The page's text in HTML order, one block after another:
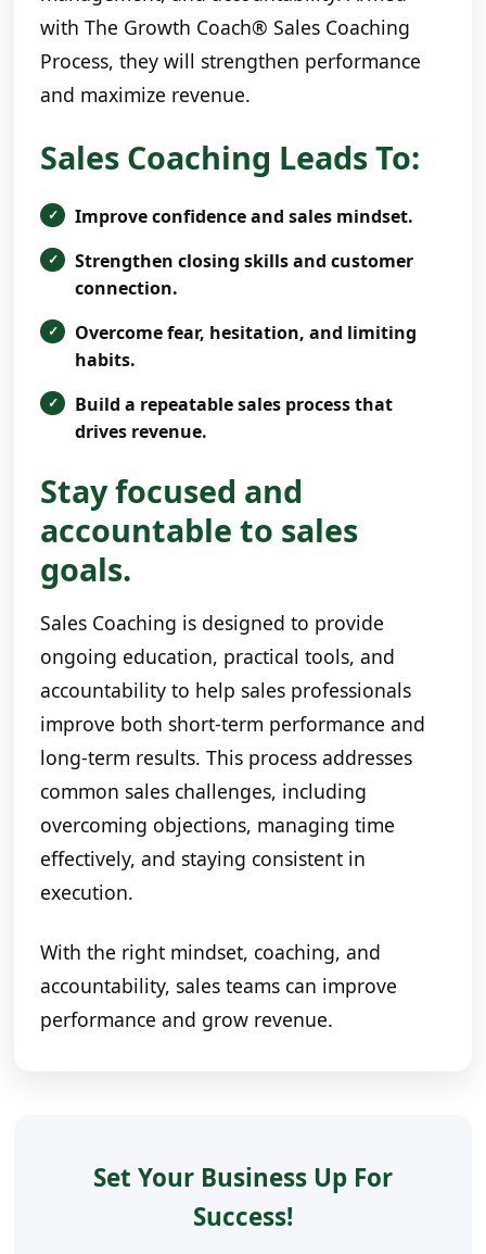
with The Growth Coach® Sales Coaching
Process, they will strengthen performance
and maximize revenue.
Sales Coaching Leads To:
Improve confidence and sales mindset.
Strengthen closing skills and customer
connection.
Overcome fear, hesitation, and limiting
habits.
Build a repeatable sales process that
drives revenue.
Stay focused and
accountable to sales
goals.
Sales Coaching is designed to provide
ongoing education, practical tools, and
accountability to help sales professionals
improve both short-term performance and
long-term results. This process addresses
common sales challenges, including
overcoming objections, managing time
effectively, and staying consistent in
execution.
With the right mindset, coaching, and
accountability, sales teams can improve
performance and grow revenue.
Set Your Business Up For
Success!